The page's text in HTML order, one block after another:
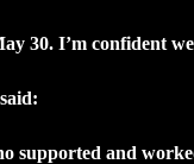
30. I’m confident
supported and